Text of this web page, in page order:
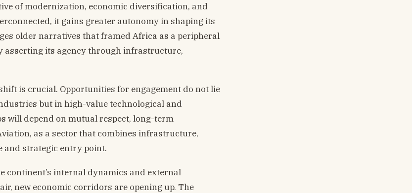
of modernization, economic diversification, and
it gains greater autonomy in shaping its
older narratives that framed Africa as a peripheral
asserting its agency through infrastructure,
is crucial. Opportunities for engagement do not lie
but in high-value technological and
will depend on mutual respect, long-term
as a sector that combines infrastructure,
and strategic entry point.
continent’s internal dynamics and external
new economic corridors are opening up. The